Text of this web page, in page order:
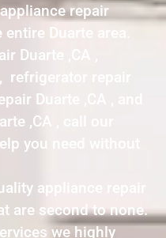
repair
Duarte area.
Duarte ,CA ,
refrigerator repair
Duarte ,CA , and
,CA , call our
you need without
appliance repair
are second to none.
we highly